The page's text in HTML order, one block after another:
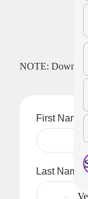
NOTE:
First Name
Last Name